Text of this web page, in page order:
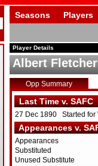
Seasons Players
Player Details
Albert Fletcher
Opp Summary